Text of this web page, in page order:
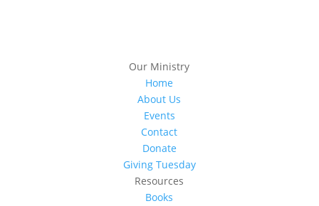
Our Ministry
Home
About Us
Events
Contact
Donate
Giving Tuesday
Resources
Books